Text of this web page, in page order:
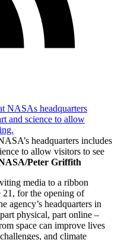
headquarters includes
to allow visitors to see
Peter Griffith
media to a ribbon
21, for the opening of
agency’s headquarters in
physical, part online –
space can improve lives
and climate